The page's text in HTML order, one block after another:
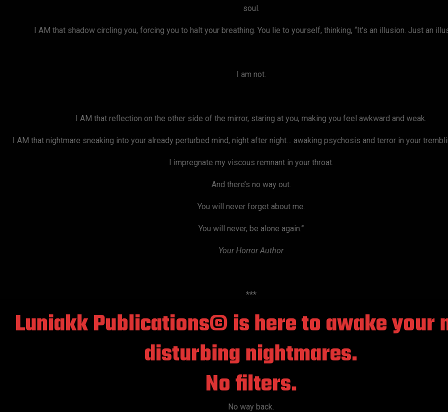
soul.
I AM that shadow circling you, forcing you to halt your breathing. You lie to yourself, thinking, “It’s an illusion. Just an
I am not.
I AM that reflection on the other side of the mirror, staring at you, making you feel awkward and weak.
I AM that nightmare sneaking into your already perturbed mind, night after night… awaking psychosis and terror in your
I impregnate my viscous remnant in your throat.
And there’s no way out.
You will never forget about me.
You will never, be alone again.”
Your Horror Author
***
Luniakk Publications©is here to awake your
disturbing nightmares.
No filters.
No way back.